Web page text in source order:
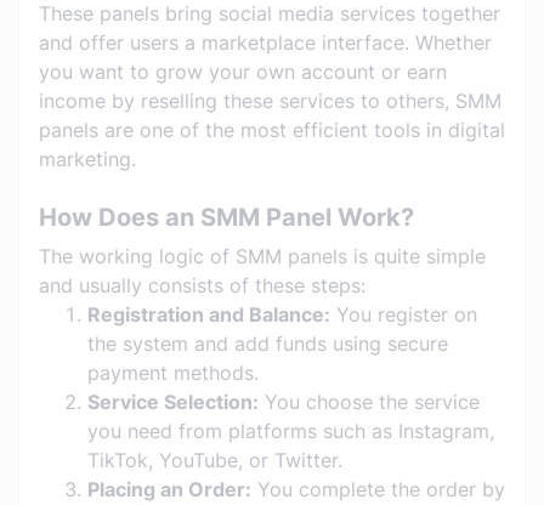
These panels bring social media services together
and offer users a marketplace interface. Whether
you want to grow your own account or earn
income by reselling these services to others, SMM
panels are one of the most efficient tools in digital
marketing.
How Does an SMM Panel Work?
The working logic of SMM panels is quite simple
and usually consists of these steps:
Registration and Balance: You register on
the system and add funds using secure
payment methods.
Service Selection: You choose the service
you need from platforms such as Instagram,
TikTok, YouTube, or Twitter.
Placing an Order: You complete the order by